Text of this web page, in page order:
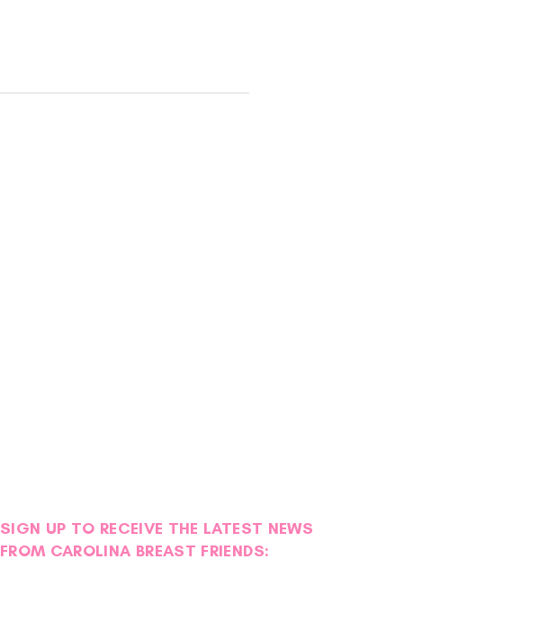
SIGN UP TO RECEIVE THE LATEST NEWS
FROM CAROLINA BREAST FRIENDS: